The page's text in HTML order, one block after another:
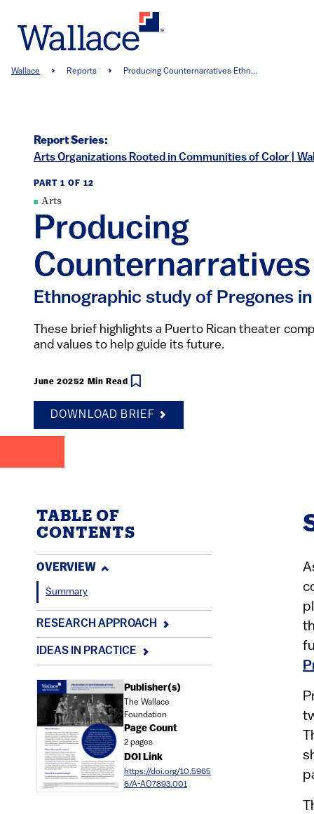
main
Breadcrumb
Wallace Reports Producing Counternarratives Ethn...
Report Series:
Arts Organizations Rooted in Communities of Color |
PART 1 OF 12
Arts
Producing
Counternarratives
Ethnographic study of Pregones in
These brief highlights a Puerto Rican theater
and values to help guide its future.
June 20252 Min Read
DOWNLOAD BRIEF
TABLE OF
CONTENTS
OVERVIEW
Summary
RESEARCH APPROACH
IDEAS IN PRACTICE
Document Publisher(s)
The Wallace
Foundation
Page Count
2 pages
DOI Link
https://doi.org/10.5965
6/A-AO7893.001